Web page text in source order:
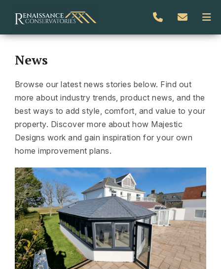
News
Browse our latest news stories below. Find out
more about industry trends, product news, and the
best ways to add style, comfort, and value to your
property. Discover more about how Majestic
Designs work and gain inspiration for your own
home improvement plans.